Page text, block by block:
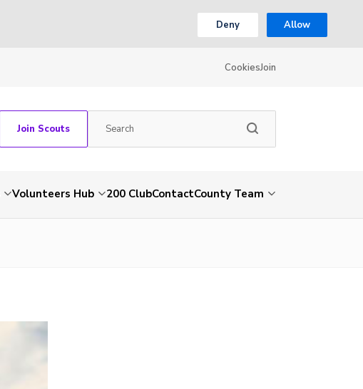
Deny Allow
CookiesJoin
Join Scouts
Volunteers Hub 200 ClubContactCounty Team